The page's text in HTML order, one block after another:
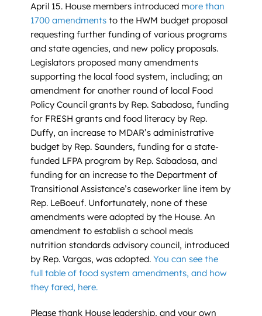
April 15. House members introduced more than
1700 amendments to the HWM budget proposal
requesting further funding of various programs
and state agencies, and new policy proposals.
Legislators proposed many amendments
supporting the local food system, including; an
amendment for another round of local Food
Policy Council grants by Rep. Sabadosa, funding
for FRESH grants and food literacy by Rep.
Duffy, an increase to MDAR’s administrative
budget by Rep. Saunders, funding for a state-
funded LFPA program by Rep. Sabadosa, and
funding for an increase to the Department of
Transitional Assistance’s caseworker line item by
Rep. LeBoeuf. Unfortunately, none of these
amendments were adopted by the House. An
amendment to establish a school meals
nutrition standards advisory council, introduced
by Rep. Vargas, was adopted.You can see the
full table of food system amendments, and how
they fared, here.
Please thank House leadership, and your own